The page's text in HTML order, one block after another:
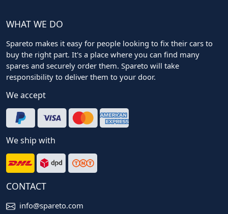
WHAT WE DO
Spareto makes it easy for people looking to fix their cars to
buy the right part. It's a place where you can find many
spares and securely order them. Spareto will take
responsibility to deliver them to your door.
We accept
We ship with
CONTACT
info@spareto.com